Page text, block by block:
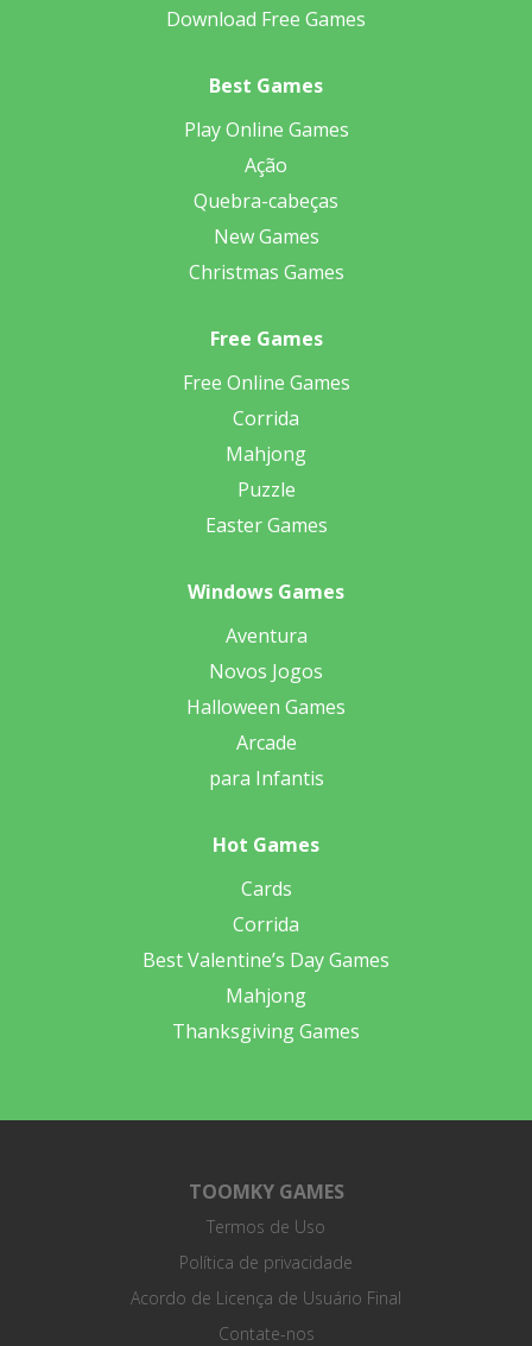
Download Free Games
Best Games
Play Online Games
Ação
Quebra-cabeças
New Games
Christmas Games
Free Games
Free Online Games
Corrida
Mahjong
Puzzle
Easter Games
Windows Games
Aventura
Novos Jogos
Halloween Games
Arcade
para Infantis
Hot Games
Cards
Corrida
Best Valentine’s Day Games
Mahjong
Thanksgiving Games
TOOMKY GAMES
Termos de Uso
Política de privacidade
Acordo de Licença de Usuário Final
Contate-nos